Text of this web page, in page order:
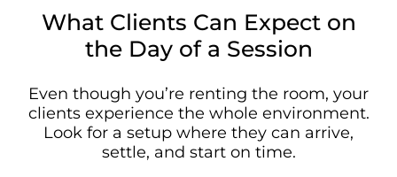
What Clients Can Expect on
the Day of a Session
Even though you’re renting the room, your
clients experience the whole environment.
Look for a setup where they can arrive,
settle, and start on time.